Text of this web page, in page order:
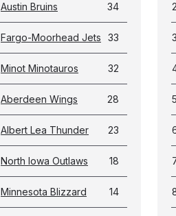
Austin Bruins 34
Fargo-Moorhead Jets 33
Minot Minotauros 32
Aberdeen Wings 28
Albert Lea Thunder 23
North Iowa Outlaws 18
Minnesota Blizzard 14
2
3
5